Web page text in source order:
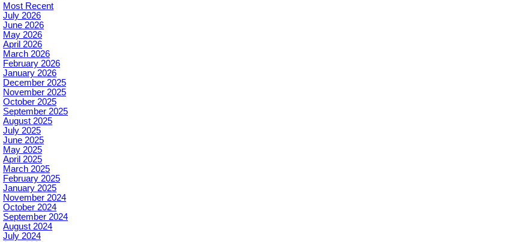
Most Recent
July 2026
June 2026
May 2026
April 2026
March 2026
February 2026
January 2026
December 2025
November 2025
October 2025
September 2025
August 2025
July 2025
June 2025
May 2025
April 2025
March 2025
February 2025
January 2025
November 2024
October 2024
September 2024
August 2024
July 2024